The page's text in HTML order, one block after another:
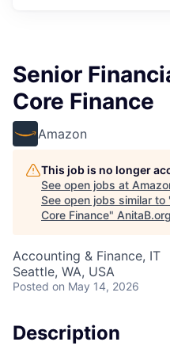
Senior
Core Finance
Amazon
This job is no longer
See open jobs at
See open jobs similar to
Core Finance" AnitaB.org
Accounting & Finance, IT
Seattle, WA, USA
Posted on May 14, 2026
Description